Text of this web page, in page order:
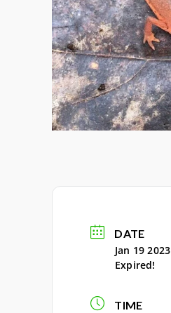
DATE
Jan 19 2023
Expired!
TIME